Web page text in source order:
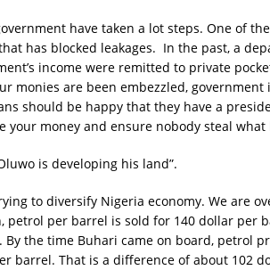
have taken a lot steps. One of
has blocked leakages. In the past, a
income were remitted to private
monies are been embezzled,
should be happy that they have a
your money and ensure nobody steal what
is developing his land”.
to diversify Nigeria economy. We are
petrol per barrel is sold for 140 dollar per
By the time Buhari came on board, petrol
barrel. That is a difference of about 102